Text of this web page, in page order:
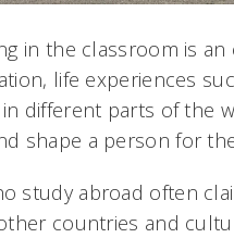
in the classroom is
life experiences
different parts of the
shape a person for
study abroad often
countries and